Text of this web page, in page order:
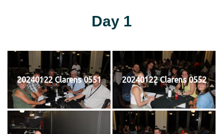
Day 1
20240122 Clarens 0551 20240122 Clarens 0552